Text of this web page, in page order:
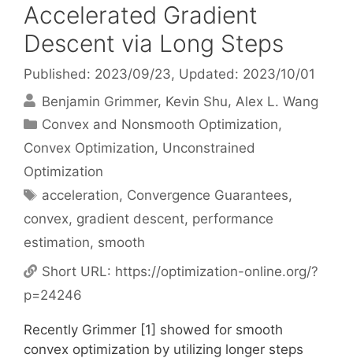
Accelerated Gradient
Descent via Long Steps
Published: 2023/09/23, Updated: 2023/10/01
Benjamin Grimmer Kevin Shu Alex L. Wang
Categories
Convex and Nonsmooth Optimization,
Convex Optimization, Unconstrained
Optimization
Tags
acceleration, Convergence Guarantees,
convex, gradient descent, performance
estimation, smooth
Short URL: https://optimization-online.org/?
p=24246
Recently Grimmer [1] showed for smooth
convex optimization by utilizing longer steps